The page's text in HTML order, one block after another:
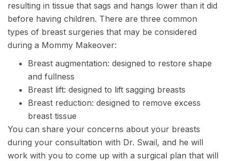
resulting in tissue that sags and hangs lower than it did
before having children. There are three common
types of breast surgeries that may be considered
during a Mommy Makeover:
Breast augmentation: designed to restore shape
and fullness
Breast lift: designed to lift sagging breasts
Breast reduction: designed to remove excess
breast tissue
You can share your concerns about your breasts
during your consultation with Dr. Swail, and he will
work with you to come up with a surgical plan that will